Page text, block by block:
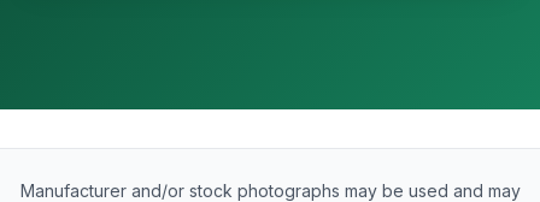
Manufacturer and/or stock photographs may be used and may